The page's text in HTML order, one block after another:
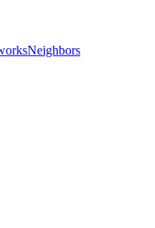
Neighbors